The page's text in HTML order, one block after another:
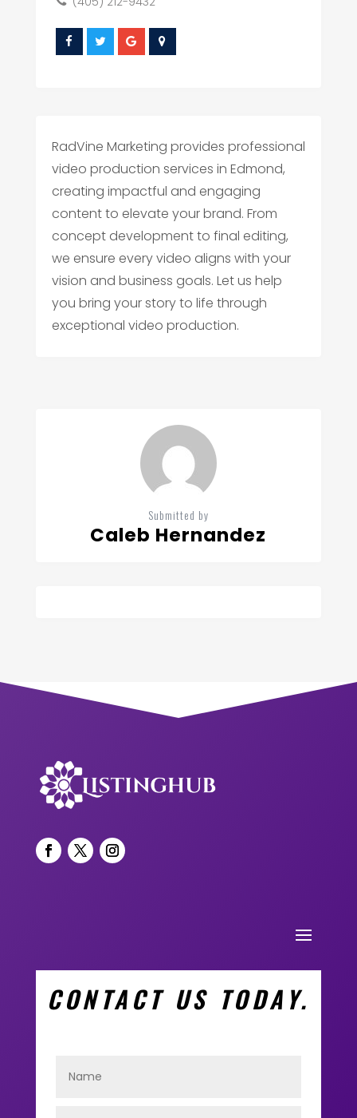
RadVine Marketing provides professional
video production services in Edmond,
creating impactful and engaging
content to elevate your brand. From
concept development to final editing,
we ensure every video aligns with your
vision and business goals. Let us help
you bring your story to life through
exceptional video production.
Submitted by
Caleb Hernandez
CONTACT US TODAY.